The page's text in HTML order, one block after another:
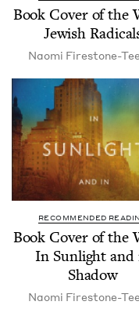
Book Cov­er of the
Jew­ish
Nao­mi Firestone-
RECOMMENDED
Book Cov­er of the
In Sun­light and
Shadow
Nao­mi Firestone-